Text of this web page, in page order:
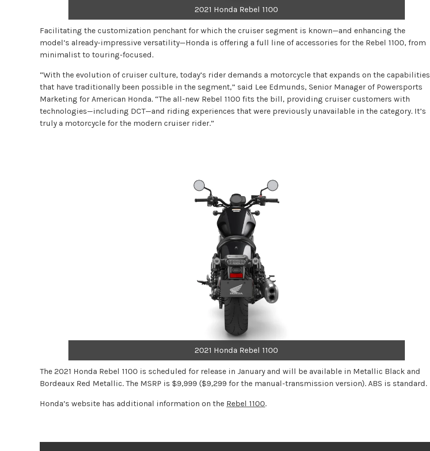
2021 Honda Rebel 1100
Facilitating the customization penchant for which the cruiser segment is known—and enhancing the
model’s already-impressive versatility—Honda is offering a full line of accessories for the Rebel 1100, from
minimalist to touring-focused.
“With the evolution of cruiser culture, today’s rider demands a motorcycle that expands on the capabilities
that have traditionally been possible in the segment,” said Lee Edmunds, Senior Manager of Powersports
Marketing for American Honda. “The all-new Rebel 1100 fits the bill, providing cruiser customers with
technologies—including DCT—and riding experiences that were previously unavailable in the category. It’s
truly a motorcycle for the modern cruiser rider.”
2021 Honda Rebel 1100
The 2021 Honda Rebel 1100 is scheduled for release in January and will be available in Metallic Black and
Bordeaux Red Metallic. The MSRP is $9,999 ($9,299 for the manual-transmission version). ABS is standard.
Honda’s website has additional information on the Rebel 1100.